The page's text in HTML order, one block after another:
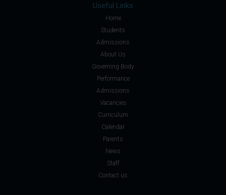
Useful Links
Home
Students
Admissions
About Us
Governing Body
Performance
Admissions
Vacancies
Curriculum
Calendar
Parents
News
Staff
Contact us